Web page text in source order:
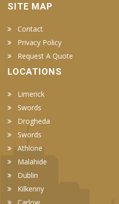
SITE MAP
Contact
Privacy Policy
Request A Quote
LOCATIONS
Limerick
Swords
Drogheda
Swords
Athlone
Malahide
Dublin
Kilkenny